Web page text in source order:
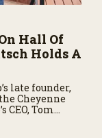
Hall Of
Holds A
late founder,
Cheyenne
CEO, Tom